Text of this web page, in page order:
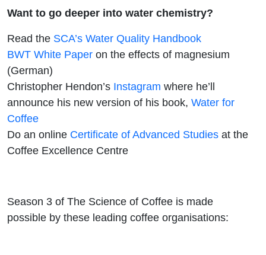
Want to go deeper into water chemistry?
Read the SCA’s Water Quality Handbook
BWT White Paper on the effects of magnesium
(German)
Christopher Hendon’s Instagram where he’ll
announce his new version of his book, Water for
Coffee
Do an online Certificate of Advanced Studies at the
Coffee Excellence Centre
Season 3 of The Science of Coffee is made
possible by these leading coffee organisations: